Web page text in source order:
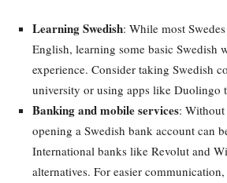
Learning Swedish: While most
English, learning some basic Swedish
experience. Consider taking Swedish
university or using apps like Duolingo
Banking and mobile services:
opening a Swedish bank account can
International banks like Revolut and
alternatives. For easier